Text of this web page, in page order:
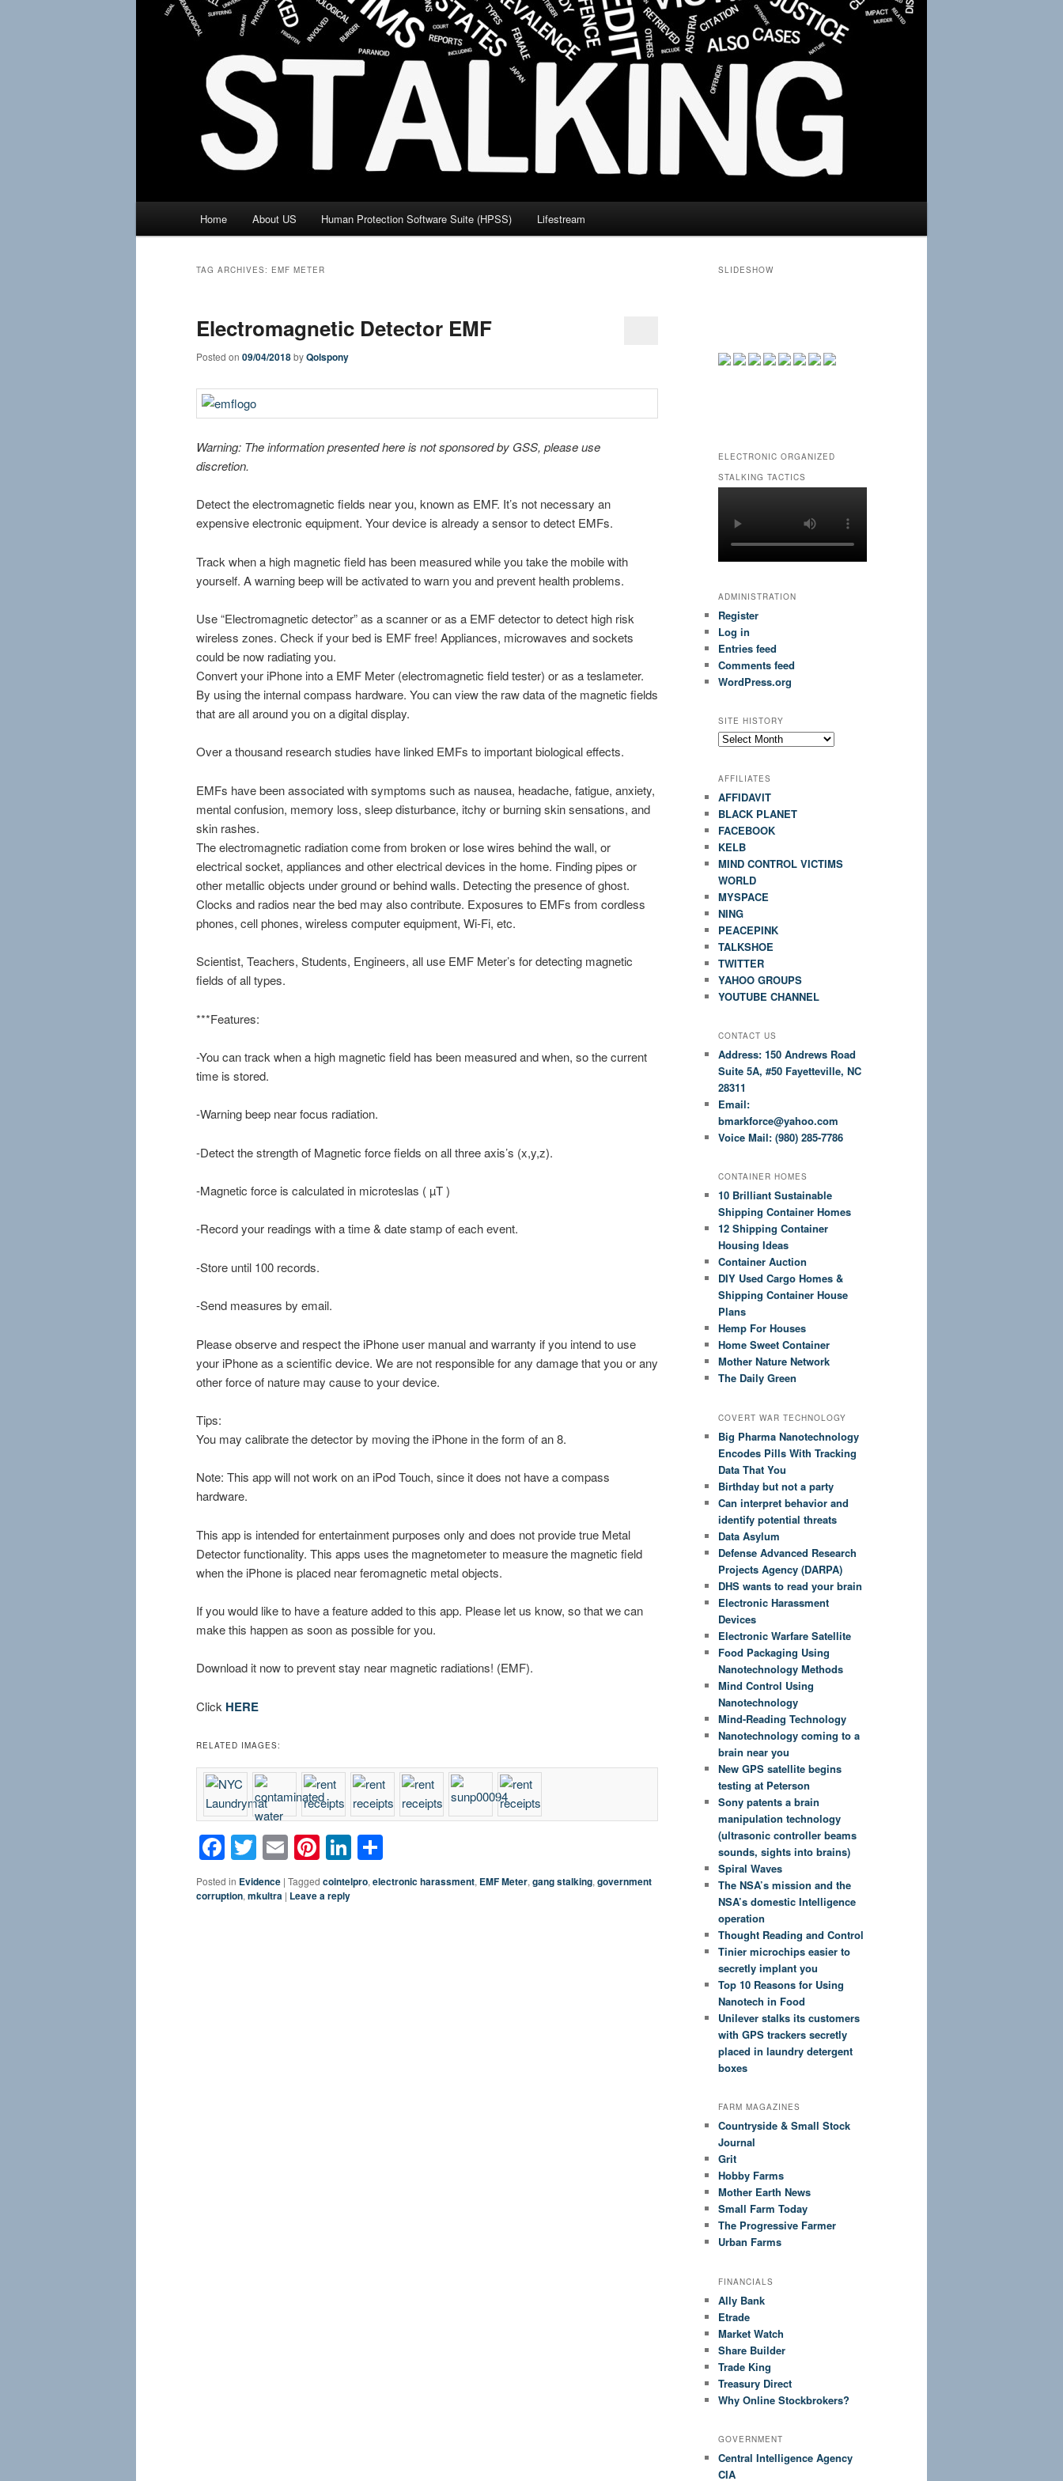
Home About US Human Protection Software Suite (HPSS) Lifestream
TAG ARCHIVES: EMF METER
Electromagnetic Detector EMF
Posted on 09/04/2018byQolspony
Warning: The information presented here is not sponsored by GSS, please use
discretion.
Detect the electromagnetic fields near you, known as EMF. It’s not necessary an
expensive electronic equipment. Your device is already a sensor to detect EMFs.
Track when a high magnetic field has been measured while you take the mobile with
yourself. A warning beep will be activated to warn you and prevent health problems.
Use “Electromagnetic detector” as a scanner or as a EMF detector to detect high risk
wireless zones. Check if your bed is EMF free! Appliances, microwaves and sockets
could be now radiating you.
Convert your iPhone into a EMF Meter (electromagnetic field tester) or as a teslameter.
By using the internal compass hardware. You can view the raw data of the magnetic fields
that are all around you on a digital display.
Over a thousand research studies have linked EMFs to important biological effects.
EMFs have been associated with symptoms such as nausea, headache, fatigue, anxiety,
mental confusion, memory loss, sleep disturbance, itchy or burning skin sensations, and
skin rashes.
The electromagnetic radiation come from broken or lose wires behind the wall, or
electrical socket, appliances and other electrical devices in the home. Finding pipes or
other metallic objects under ground or behind walls. Detecting the presence of ghost.
Clocks and radios near the bed may also contribute. Exposures to EMFs from cordless
phones, cell phones, wireless computer equipment, Wi-Fi, etc.
Scientist, Teachers, Students, Engineers, all use EMF Meter’s for detecting magnetic
fields of all types.
***Features:
-You can track when a high magnetic field has been measured and when, so the current
time is stored.
-Warning beep near focus radiation.
-Detect the strength of Magnetic force fields on all three axis’s (x,y,z).
-Magnetic force is calculated in microteslas ( µT )
-Record your readings with a time & date stamp of each event.
-Store until 100 records.
-Send measures by email.
Please observe and respect the iPhone user manual and warranty if you intend to use
your iPhone as a scientific device. We are not responsible for any damage that you or any
other force of nature may cause to your device.
Tips:
You may calibrate the detector by moving the iPhone in the form of an 8.
Note: This app will not work on an iPod Touch, since it does not have a compass
hardware.
This app is intended for entertainment purposes only and does not provide true Metal
Detector functionality. This apps uses the magnetometer to measure the magnetic field
when the iPhone is placed near feromagnetic metal objects.
If you would like to have a feature added to this app. Please let us know, so that we can
make this happen as soon as possible for you.
Download it now to prevent stay near magnetic radiations! (EMF).
Click HERE
RELATED IMAGES:
Facebook
Twitter
EmailPinterest
LinkedIn
Posted in Evidence | Tagged cointelpro, electronic harassment, EMF Meter, gang stalking, government
corruption, mkultra | Leave a reply
SLIDESHOW
ELECTRONIC ORGANIZED
STALKING TACTICS
ADMINISTRATION
Register
Log in
Entries feed
Comments feed
WordPress.org
SITE HISTORY
Site
AFFILIATES
AFFIDAVIT
BLACK PLANET
FACEBOOK
KELB
MIND CONTROL VICTIMS
WORLD
MYSPACE
NING
PEACEPINK
TALKSHOE
TWITTER
YAHOO GROUPS
YOUTUBE CHANNEL
CONTACT US
Address: 150 Andrews Road
Suite 5A, #50 Fayetteville, NC
28311
Email:
bmarkforce@yahoo.com
Voice Mail: (980) 285-7786
CONTAINER HOMES
10 Brilliant Sustainable
Shipping Container Homes
12 Shipping Container
Housing Ideas
Container Auction
DIY Used Cargo Homes &
Shipping Container House
Plans
Hemp For Houses
Home Sweet Container
Mother Nature Network
The Daily Green
COVERT WAR TECHNOLOGY
Big Pharma Nanotechnology
Encodes Pills With Tracking
Data That You
Birthday but not a party
Can interpret behavior and
identify potential threats
Data Asylum
Defense Advanced Research
Projects Agency (DARPA)
DHS wants to read your brain
Electronic Harassment
Devices
Electronic Warfare Satellite
Food Packaging Using
Nanotechnology Methods
Mind Control Using
Nanotechnology
Mind-Reading Technology
Nanotechnology coming to a
brain near you
New GPS satellite begins
testing at Peterson
Sony patents a brain
manipulation technology
(ultrasonic controller beams
sounds, sights into brains)
Spiral Waves
The NSA’s mission and the
NSA’s domestic Intelligence
operation
Thought Reading and Control
Tinier microchips easier to
secretly implant you
Top 10 Reasons for Using
Nanotech in Food
Unilever stalks its customers
with GPS trackers secretly
placed in laundry detergent
boxes
FARM MAGAZINES
Countryside & Small Stock
Journal
Grit
Hobby Farms
Mother Earth News
Small Farm Today
The Progressive Farmer
Urban Farms
FINANCIALS
Ally Bank
Etrade
Market Watch
Share Builder
Trade King
Treasury Direct
Why Online Stockbrokers?
GOVERNMENT
Central Intelligence Agency
CIA